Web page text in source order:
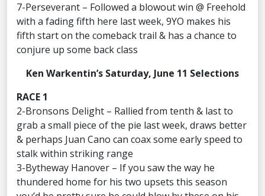
7-Perseverant – Followed a blowout win @ Freehold
with a fading fifth here last week, 9YO makes his
fifth start on the comeback trail & has a chance to
conjure up some back class
Ken Warkentin’s Saturday, June 11 Selections
RACE 1
2-Bronsons Delight – Rallied from tenth & last to
grab a small piece of the pie last week, draws better
& perhaps Juan Cano can coax some early speed to
stalk within striking range
3-Bytheway Hanover – If you saw the way he
thundered home for his two upsets this season